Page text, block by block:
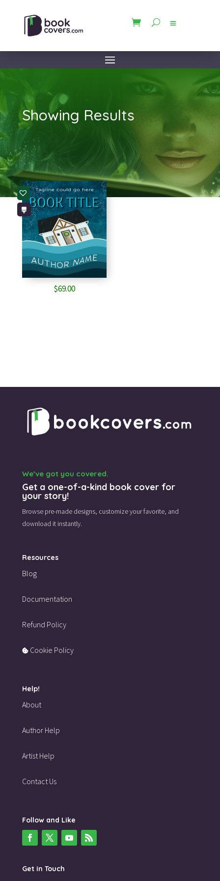
Showing Results
$69.00
We’ve got you covered.
Get a one-of-a-kind book cover for
your story!
Browse pre-made designs, customize your favorite, and
download it instantly.
Resources
Blog
Documentation
Refund Policy
Cookie Policy
Help!
About
Author Help
Artist Help
Contact Us
Follow and Like
Get in Touch